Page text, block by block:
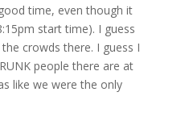
time, even though it
start time). I guess
crowds there. I guess I
people there are at
like we were the only